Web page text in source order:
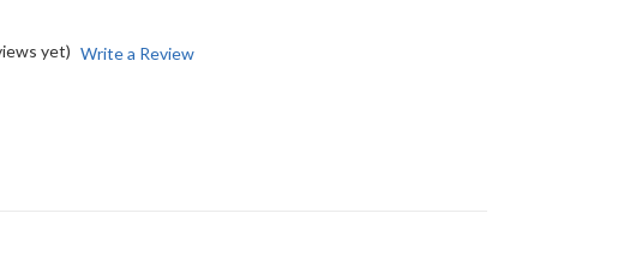
yet) Write a Review